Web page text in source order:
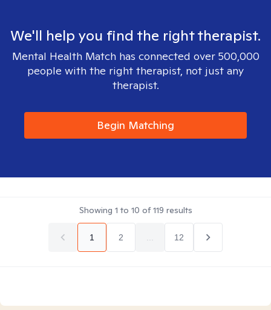
We'll help you find the right therapist.
Mental Health Match has connected over 500,000
people with the right therapist, not just any
therapist.
Begin Matching
Showing 1 to 10 of119 results
1 2 12